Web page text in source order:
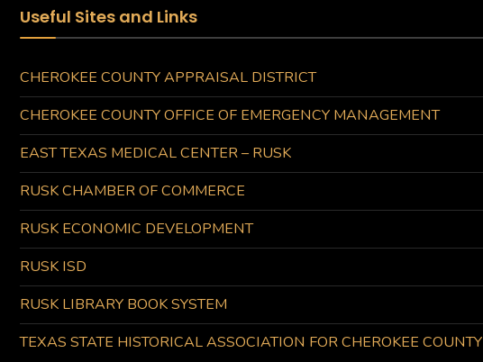
Useful Sites and Links
CHEROKEE COUNTY APPRAISAL DISTRICT
CHEROKEE COUNTY OFFICE OF EMERGENCY MANAGEMENT
EAST TEXAS MEDICAL CENTER – RUSK
RUSK CHAMBER OF COMMERCE
RUSK ECONOMIC DEVELOPMENT
RUSK ISD
RUSK LIBRARY BOOK SYSTEM
TEXAS STATE HISTORICAL ASSOCIATION FOR CHEROKEE COUNTY